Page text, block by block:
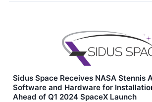
Sidus Space Receives NASA Stennis
Software and Hardware for
Ahead of Q1 2024 SpaceX Launch